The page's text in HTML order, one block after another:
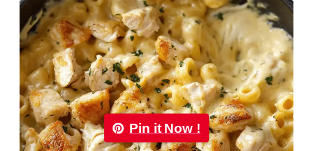
Pin it Now !